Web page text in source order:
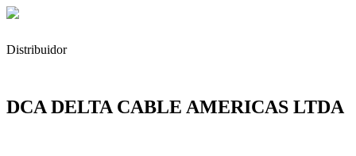
Distribuidor
DCA DELTA CABLE AMERICAS LTDA